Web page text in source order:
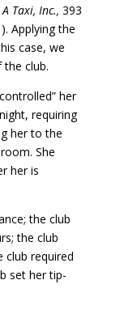
Taxi, Inc., 393
Applying the
case, we
club.
her
requiring
her to the
She
her is
the club
the club
club required
set her tip-